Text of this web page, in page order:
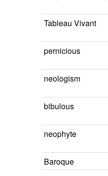
Tableau Vivant
pernicious
neologism
bibulous
neophyte
Baroque